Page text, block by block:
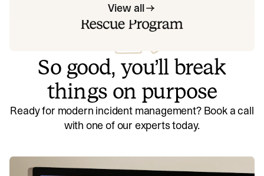
View all
So good, you’ll break
things on purpose
Ready for modern incident management? Book a call
with one of our experts today.